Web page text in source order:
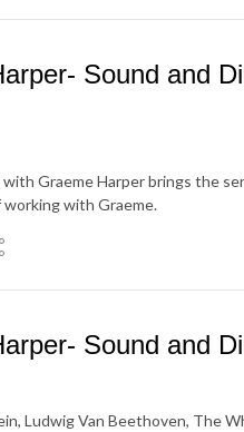
Sound and
Graeme Harper brings the
with Graeme.
Sound and
Ludwig Van Beethoven, The